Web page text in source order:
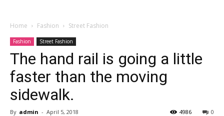
Home Fashion Street Fashion
Fashion Street Fashion
The hand rail is going a little
faster than the moving
sidewalk.
By admin - April 5, 2018 0
4986